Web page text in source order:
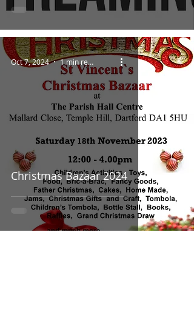
Christmas Bazaar 2024
Oct 7, 2024 1 min read